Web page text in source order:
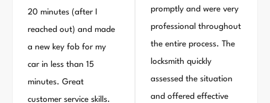
20 minutes (after I
reached out) and made
a new key fob for my
car in less than 15
minutes. Great
customer service skills.
promptly and were very
professional throughout
the entire process. The
locksmith quickly
assessed the situation
and offered effective